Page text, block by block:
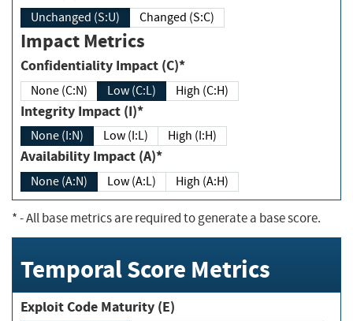
Unchanged (S:U) Changed (S:C)
Impact Metrics
Confidentiality Impact (C)*
None (C:N) Low (C:L) High (C:H)
Integrity Impact (I)*
None (I:N) Low (I:L) High (I:H)
Availability Impact (A)*
None (A:N) Low (A:L) High (A:H)
*- All base metrics are required to generate a base score.
Temporal Score Metrics
Exploit Code Maturity (E)